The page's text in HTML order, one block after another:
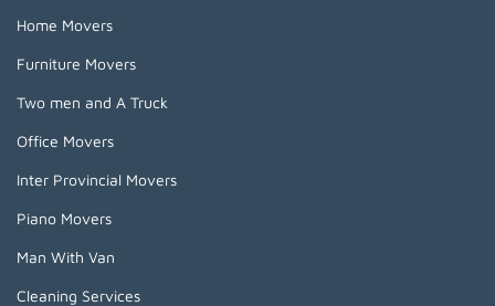
Home Movers
Furniture Movers
Two men and A Truck
Office Movers
Inter Provincial Movers
Piano Movers
Man With Van
Cleaning Services